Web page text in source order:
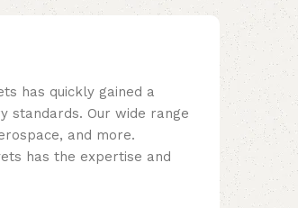
has quickly gained a
standards. Our wide range
and more.
has the expertise and